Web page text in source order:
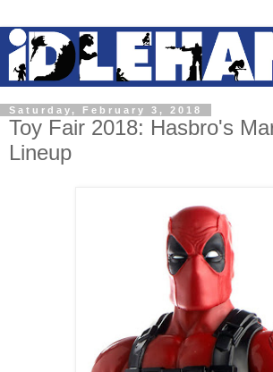
Saturday, February 3, 2018
Toy Fair 2018: Hasbro's
Lineup